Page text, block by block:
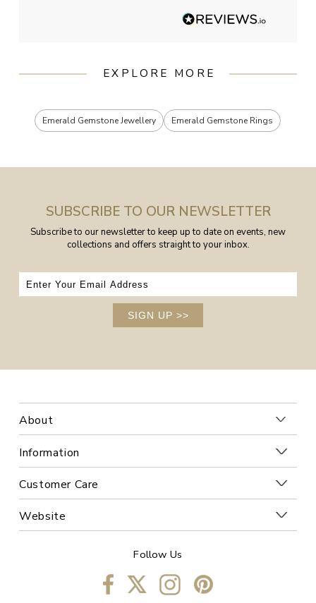
EXPLORE MORE
Emerald Gemstone Jewellery Emerald Gemstone Rings
SUBSCRIBE TO OUR NEWSLETTER
Subscribe to our newsletter to keep up to date on events, new
collections and offers straight to your inbox.
SIGN UP >>
About
Information
Customer Care
Website
Follow Us